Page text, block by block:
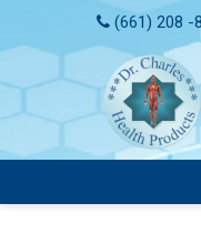
(661) 208 -